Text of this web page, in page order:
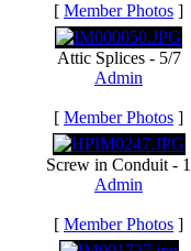
[ Member Photos ]
Attic Splices - 5/7
Admin
[ Member Photos ]
Screw in Conduit - 1
Admin
[ Member Photos ]